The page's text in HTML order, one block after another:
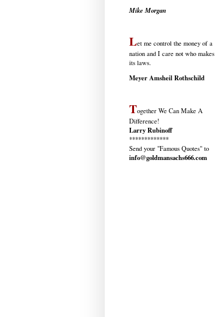
Mike Morgan
Let me control the money of a
nation and I care not who makes
its laws.
Meyer Amsheil Rothschild
Together We Can Make A
Difference!
Larry Rubinoff
*************
Send your "Famous Quotes" to
info@goldmansachs666.com